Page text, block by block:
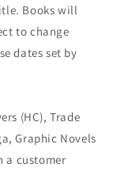
Books will
to change
dates set by
(HC), Trade
Graphic Novels
a customer